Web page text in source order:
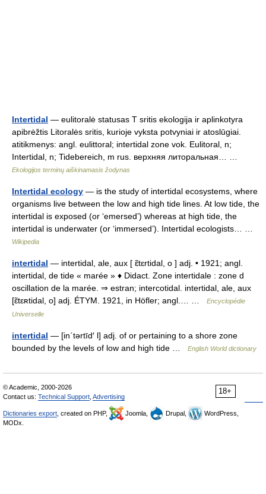
Intertidal — eulitoralė statusas T sritis ekologija ir aplinkotyra
apibrėžtis Litoralės sritis, kurioje vyksta potvyniai ir atoslūgiai.
atitikmenys: angl. eulittoral; intertidal zone vok. Eulitoral, n;
Intertidal, n; Tidebereich, m rus. верхняя литоральная… …
Ekologijos terminų aiškinamasis žodynas
Intertidal ecology — is the study of intertidal ecosystems, where
organisms live between the low and high tide lines. At low tide, the
intertidal is exposed (or ‘emersed’) whereas at high tide, the
intertidal is underwater (or ‘immersed’). Intertidal ecologists… …
Wikipedia
intertidal — intertidal, ale, aux [ ɛ̃tɛrtidal, o ] adj. • 1921; angl.
intertidal, de tide « marée » ♦ Didact. Zone intertidale : zone d
oscillation de la marée. ⇒ estran; intercotidal. intertidal, ale, aux
[ɛ̃tɛʀtidal, o] adj. ÉTYM. 1921, in Höfler; angl.… …
Encyclopédie
Universelle
intertidal — [in΄tərtīd′ l] adj. of or pertaining to a shore zone
bounded by the levels of low and high tide …
English World dictionary
18+
© Academic, 2000-2026
Contact us: Technical Support Advertising
Dictionaries export , created on PHP, Joomla, Drupal,
WordPress,
MODx.